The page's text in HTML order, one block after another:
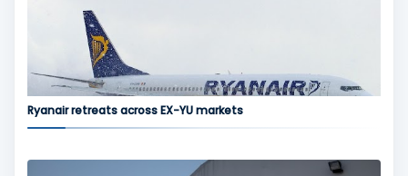
Ryanair retreats across EX-YU markets